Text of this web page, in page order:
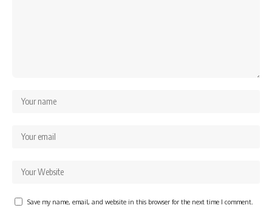
Save my name, email, and website in this browser for the next time I comment.